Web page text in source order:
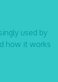
used by
how it works